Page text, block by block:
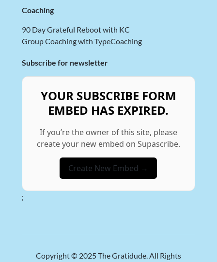
Coaching
90 Day Grateful Reboot with KC
Group Coaching with TypeCoaching
Subscribe for newsletter
YOUR SUBSCRIBE FORM
EMBED HAS EXPIRED.
If you’re the owner of this site, please
create your new embed on Supascribe.
Create New Embed →
;
Copyright © 2025The Gratidude. All Rights